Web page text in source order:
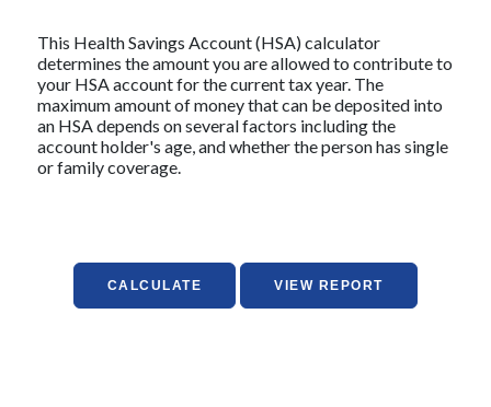
This Health Savings Account (HSA) calculator
determines the amount you are allowed to contribute to
your HSA account for the current tax year. The
maximum amount of money that can be deposited into
an HSA depends on several factors including the
account holder's age, and whether the person has single
or family coverage.